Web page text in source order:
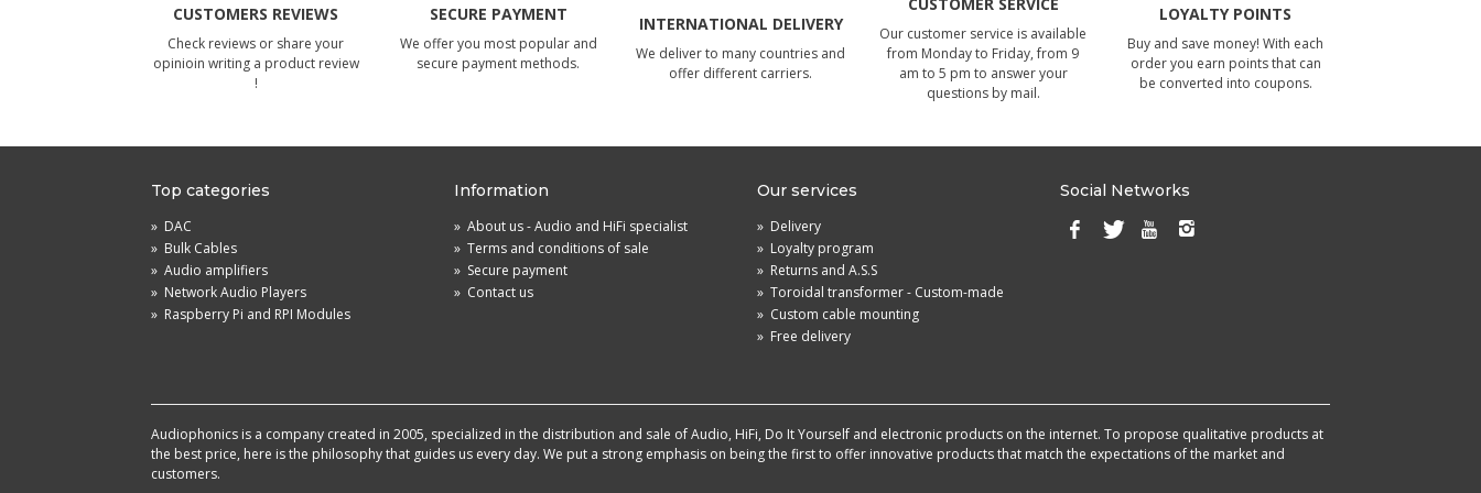
CUSTOMERS REVIEWS
Check reviews or share your
opinioin writing a product review
!
SECURE PAYMENT
We offer you most popular and
secure payment methods.
INTERNATIONAL DELIVERY
We deliver to many countries and
offer different carriers.
Our customer service is available
from Monday to Friday, from 9
am to 5 pm to answer your
questions by mail.
LOYALTY POINTS
Buy and save money! With each
order you earn points that can
be converted into coupons.
Top categories
» DAC
» Bulk Cables
» Audio amplifiers
» Network Audio Players
» Raspberry Pi and RPI Modules
Information
» About us - Audio and HiFi specialist
» Terms and conditions of sale
» Secure payment
» Contact us
Our services
» Delivery
» Loyalty program
» Returns and A.S.S
» Toroidal transformer - Custom-made
» Custom cable mounting
» Free delivery
Social Networks
Audiophonics is a company created in 2005, specialized in the distribution and sale of Audio, HiFi, Do It Yourself and electronic products on the internet. To propose qualitative products at
the best price, here is the philosophy that guides us every day. We put a strong emphasis on being the first to offer innovative products that match the expectations of the market and
customers.